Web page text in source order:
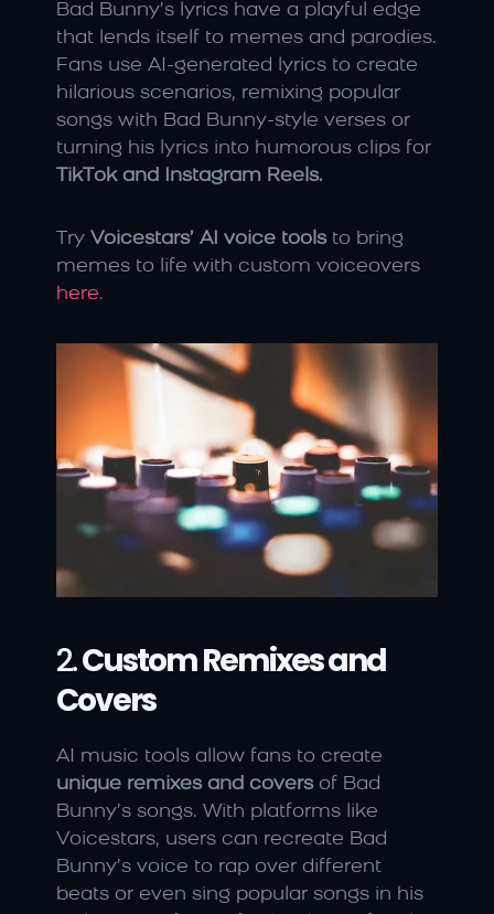
Bad Bunny’s lyrics have a playful edge
that lends itself to memes and parodies.
Fans use AI-generated lyrics to create
hilarious scenarios, remixing popular
songs with Bad Bunny-style verses or
TikTok and Instagram Reels.
Try Voicestars’ AI voice tools to bring
here.
2. Custom Remixes and
Covers
unique remixes and covers of Bad
Bunny’s songs. With platforms like
Voicestars, users can recreate Bad
Bunny’s voice to rap over different
beats or even sing popular songs in his